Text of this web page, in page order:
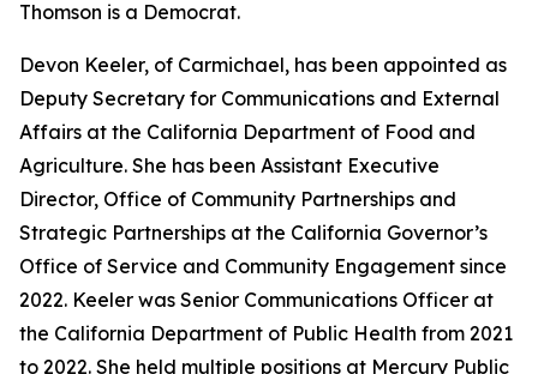
Thomson is a Democrat.
Devon Keeler, of Carmichael, has been appointed as
Deputy Secretary for Communications and External
Affairs at the California Department of Food and
Agriculture. She has been Assistant Executive
Director, Office of Community Partnerships and
Strategic Partnerships at the California Governor’s
Office of Service and Community Engagement since
2022. Keeler was Senior Communications Officer at
the California Department of Public Health from 2021
to 2022. She held multiple positions at Mercury Public